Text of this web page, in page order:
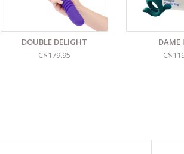
DOUBLE DELIGHT
C$179.95
DAME